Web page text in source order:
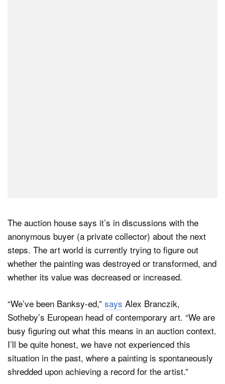
The auction house says it’s in discussions with the
anonymous buyer (a private collector) about the next
steps. The art world is currently trying to figure out
whether the painting was destroyed or transformed, and
whether its value was decreased or increased.
“We’ve been Banksy-ed,” says Alex Branczik,
Sotheby’s European head of contemporary art. “We are
busy figuring out what this means in an auction context.
I’ll be quite honest, we have not experienced this
situation in the past, where a painting is spontaneously
shredded upon achieving a record for the artist.”